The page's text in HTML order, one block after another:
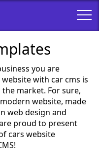
you are
with car cms is
market. For sure,
website, made
web design and
proud to present
cars website